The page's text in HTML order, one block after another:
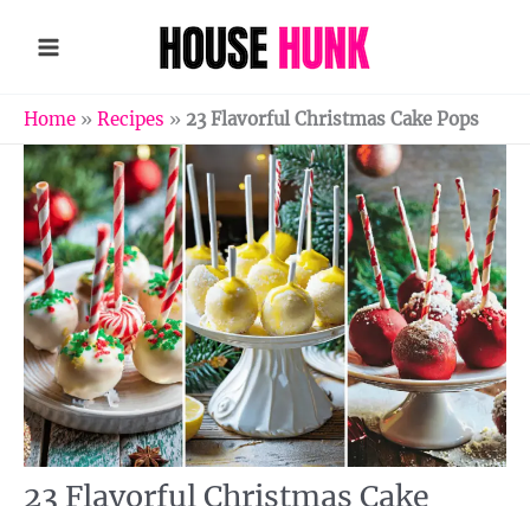
Home » Recipes » 23 Flavorful Christmas Cake Pops
23 Flavorful Christmas Cake